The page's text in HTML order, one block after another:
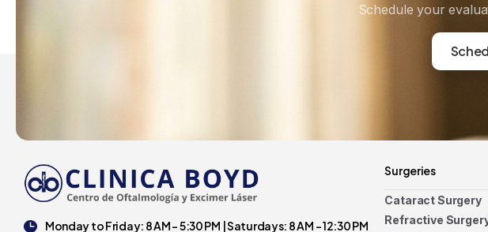
Schedule your
Monday to Friday: 8 AM - 5:30 PM | Saturdays: 8 AM - 12:30 PM
Surgeries
Cataract Surgery
Refractive